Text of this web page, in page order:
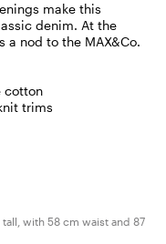
make this
denim. At the
a nod to the MAX&Co.
cotton
trims
with 58 cm waist and 87